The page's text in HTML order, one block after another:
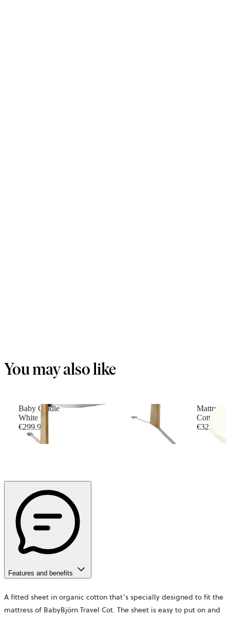
You may also like
Baby Cradle
White
€299.90
Mattress
Cotton,
€32.90
Features and benefits
A fitted sheet in organic cotton that’s specially designed to fit the
mattress of BabyBjörn Travel Cot. The sheet is easy to put on and